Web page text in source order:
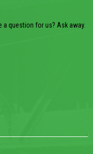
a question for us? Ask away.